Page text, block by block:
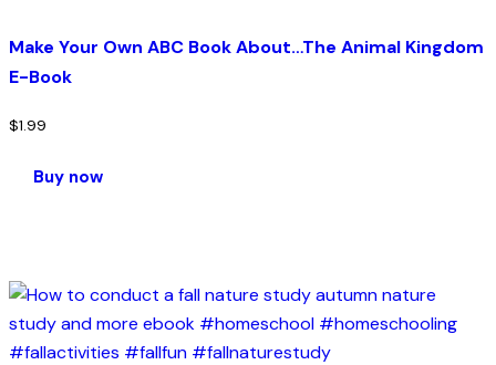
Make Your Own ABC Book About…The Animal Kingdom
E-Book
$1.99
Buy now